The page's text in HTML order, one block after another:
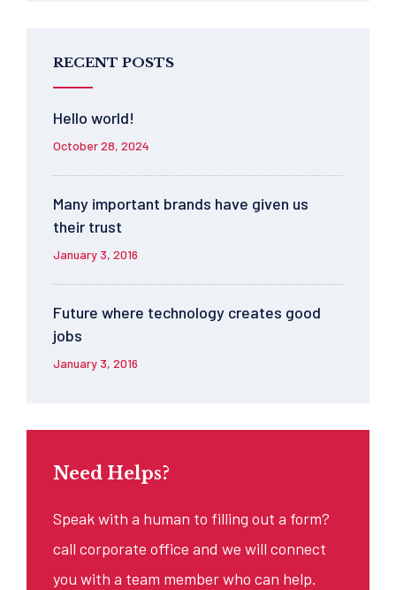
RECENT POSTS
Hello world!
October 28, 2024
Many important brands have given us
their trust
January 3, 2016
Future where technology creates good
jobs
January 3, 2016
Need Helps?
Speak with a human to filling out a form?
call corporate office and we will connect
you with a team member who can help.